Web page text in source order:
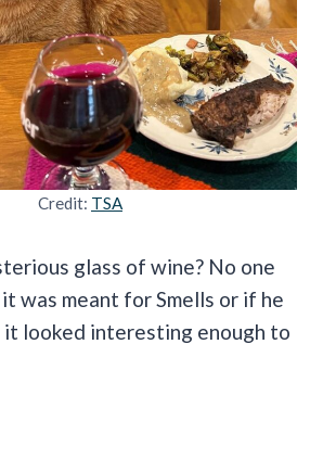
Credit: TSA
glass of wine? No one
was meant for Smells or if he
it looked interesting enough to